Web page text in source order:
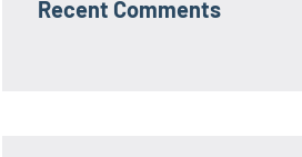
Recent Comments